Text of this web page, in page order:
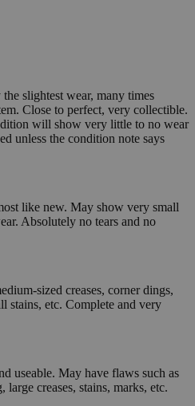
slightest wear, many times
Close to perfect, very collectible.
will show very little to no wear
unless the condition note says
like new. May show very small
Absolutely no tears and no
sized creases, corner dings,
stains, etc. Complete and very
useable. May have flaws such as
creases, stains, marks, etc.